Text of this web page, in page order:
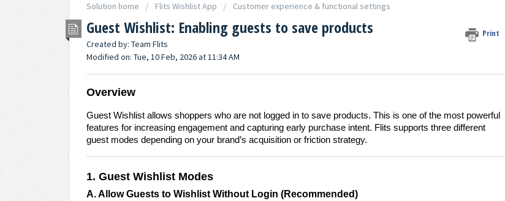
Solution home Flits Wishlist App Customer experience & functional settings
Guest Wishlist: Enabling guests to save products
Print
Created by: Team Flits
Modified on: Tue, 10 Feb, 2026 at 11:34 AM
Overview
Guest Wishlist allows shoppers who are not logged in to save products. This is one of the most powerful
features for increasing engagement and capturing early purchase intent. Flits supports three different
guest modes depending on your brand’s acquisition or friction strategy.
1. Guest Wishlist Modes
A. Allow Guests to Wishlist Without Login (Recommended)